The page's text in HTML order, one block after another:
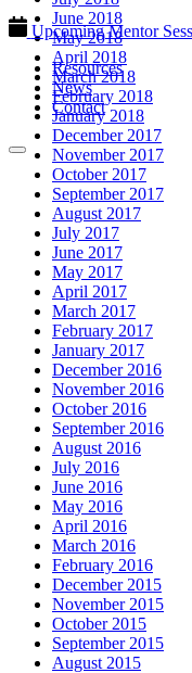
Upcoming Mentor
Resources
News
Contact
June 2018
May 2018
April 2018
March 2018
February 2018
January 2018
December 2017
November 2017
October 2017
September 2017
August 2017
July 2017
June 2017
May 2017
April 2017
March 2017
February 2017
January 2017
December 2016
November 2016
October 2016
September 2016
August 2016
July 2016
June 2016
May 2016
April 2016
March 2016
February 2016
December 2015
November 2015
October 2015
September 2015
August 2015